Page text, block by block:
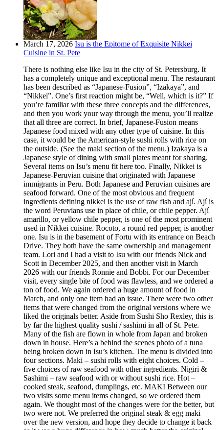
March 17, 2026 Isu is the Epitome of Exquisite Nikkei
Cuisine in St. Pete
There is nothing else like Isu in the city of St. Petersburg. It
has a completely unique and exceptional menu. The restaurant
has been described as “Japanese-Fusion”, “Izakaya”, and
“Nikkei”. One’s first reaction might be, “Well, which is it?” If
you’re familiar with these three concepts and the differences,
and then you work your way through the menu, you’ll realize
that all three are correct. In brief, Japanese-Fusion means
Japanese food mixed with any other type of cuisine. In this
case, it would be the American-style sushi rolls with rice on
the outside. (See the maki section of the menu.) Izakaya is a
Japanese style of dining with small plates meant for sharing.
Several items on Isu’s menu fit here too. Finally, Nikkei is
Japanese-Peruvian cuisine that originated with Japanese
immigrants in Peru. Both Japanese and Peruvian cuisines are
seafood forward. One of the most obvious and frequent
ingredients defining nikkei is the use of raw fish and ají. Ají is
the word Peruvians use in place of chile, or chile pepper. Ají
amarillo, or yellow chile pepper, is one of the most prominent
used in Nikkei cuisine. Rocoto, a round red pepper, is another
one. Isu is in the basement of Fortu with its entrance on Beach
Drive. They both have the same ownership and management
team. Lori and I had a visit to Isu with our friends Nick and
Scott in December 2025, and then another visit in March
2026 with our friends Ronnie and Bobbi. For our December
visit, every single bite of food was flawless, and we ordered a
ton of food. We again ordered a huge amount of food in
March, and only one item had an issue. There were two other
items that were changed from the original versions where we
liked the originals better. Aside from Sushi Sho Rexley, this is
by far the highest quality sushi / sashimi in all of St. Pete.
Many of the fish are flown in whole from Japan and broken
down in house. Here’s a behind the scenes photo of a tuna
being broken down in Isu’s kitchen. The menu is divided into
four sections. Maki – sushi rolls with eight choices. Cold –
five choices of raw seafood with other ingredients. Nigiri &
Sashimi – raw seafood with or without sushi rice. Hot –
cooked steak, seafood, dumplings, etc. MAKI Between our
two visits some menu items changed, so we ordered them
again. We thought most of the changes were for the better, but
two were not. We preferred the original steak & egg maki
over the new version, and hope they decide to change it back